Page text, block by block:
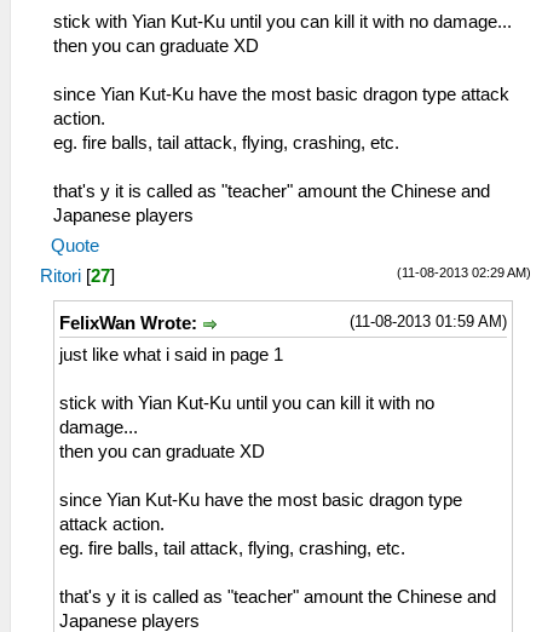
stick with Yian Kut-Ku until you can kill it with no damage...
then you can graduate XD
since Yian Kut-Ku have the most basic dragon type attack
action.
eg. fire balls, tail attack, flying, crashing, etc.
that's y it is called as "teacher" amount the Chinese and
Japanese players
Quote
(11-08-2013 02:29 AM)
Ritori [27]
(11-08-2013 01:59 AM)
FelixWan Wrote:
just like what i said in page 1
stick with Yian Kut-Ku until you can kill it with no
damage...
then you can graduate XD
since Yian Kut-Ku have the most basic dragon type
attack action.
eg. fire balls, tail attack, flying, crashing, etc.
that's y it is called as "teacher" amount the Chinese and
Japanese players